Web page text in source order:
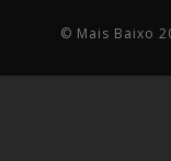
© Mais Baixo